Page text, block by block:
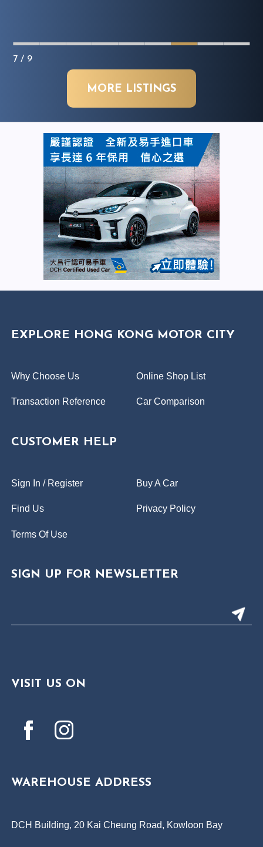
7 / 9
MORE LISTINGS
EXPLORE HONG KONG MOTOR CITY
Why Choose Us Online Shop List
Transaction Reference Car Comparison
CUSTOMER HELP
Sign In / Register Buy A Car
Find Us Privacy Policy
Terms Of Use
SIGN UP FOR NEWSLETTER
VISIT US ON
WAREHOUSE ADDRESS
DCH Building, 20 Kai Cheung Road, Kowloon Bay